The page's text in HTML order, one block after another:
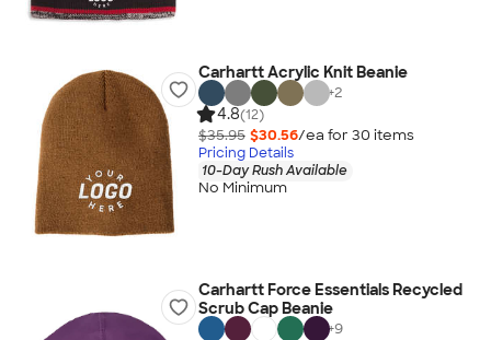
Carhartt Acrylic Knit Beanie
+2
4.8(12)
$35.95 $30.56/ea for 30 items
Pricing Details
10-Day Rush Available
No Minimum
Carhartt Force Essentials Recycled
Scrub Cap Beanie
+9